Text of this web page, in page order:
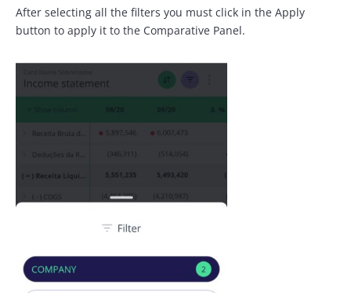
After selecting all the filters you must click in the Apply
button to apply it to the Comparative Panel.